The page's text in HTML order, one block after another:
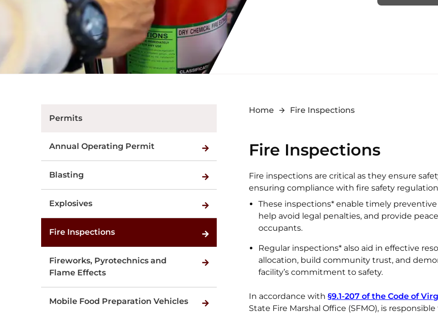
Permits
Annual Operating Permit
Blasting
Explosives
Fire Inspections
Fireworks, Pyrotechnics and
Flame Effects
Mobile Food Preparation Vehicles
Home Fire Inspections
Fire Inspections
Fire inspections are critical as they ensure
ensuring compliance with fire safety
These inspections* enable timely preventive
help avoid legal penalties, and provide
occupants.
Regular inspections* also aid in effective
allocation, build community trust, and
facility’s commitment to safety.
In accordance with§9.1-207 of the Code of
State Fire Marshal Office (SFMO), is responsible